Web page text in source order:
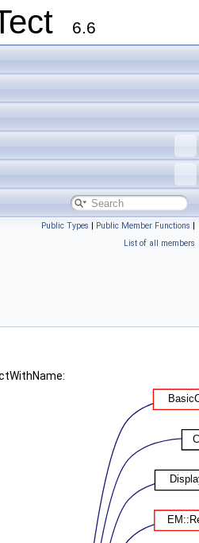
6.6
Public Types | Public Member Functions |
List of all members